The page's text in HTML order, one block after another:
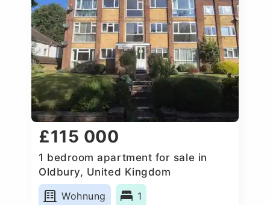
£115 000
1 bedroom apartment for sale in
Oldbury, United Kingdom
Wohnung
1